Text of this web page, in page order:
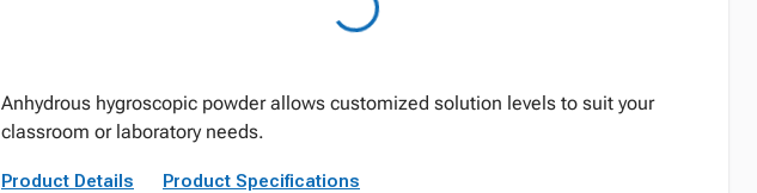
Anhydrous hygroscopic powder allows customized solution levels to suit your
classroom or laboratory needs.
Product Details Product Specifications